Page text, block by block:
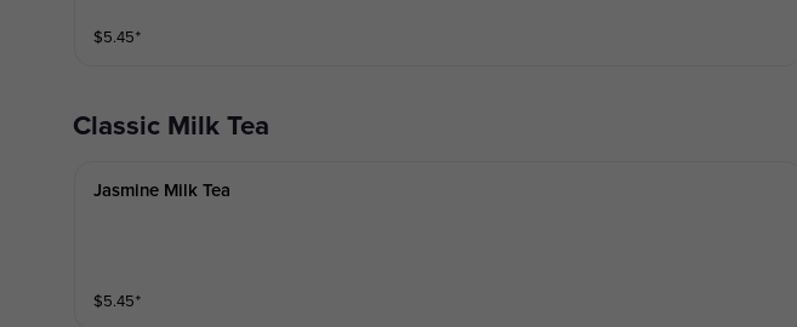
$5.45⁺
Classic Milk Tea
Jasmine Milk Tea
$5.45⁺